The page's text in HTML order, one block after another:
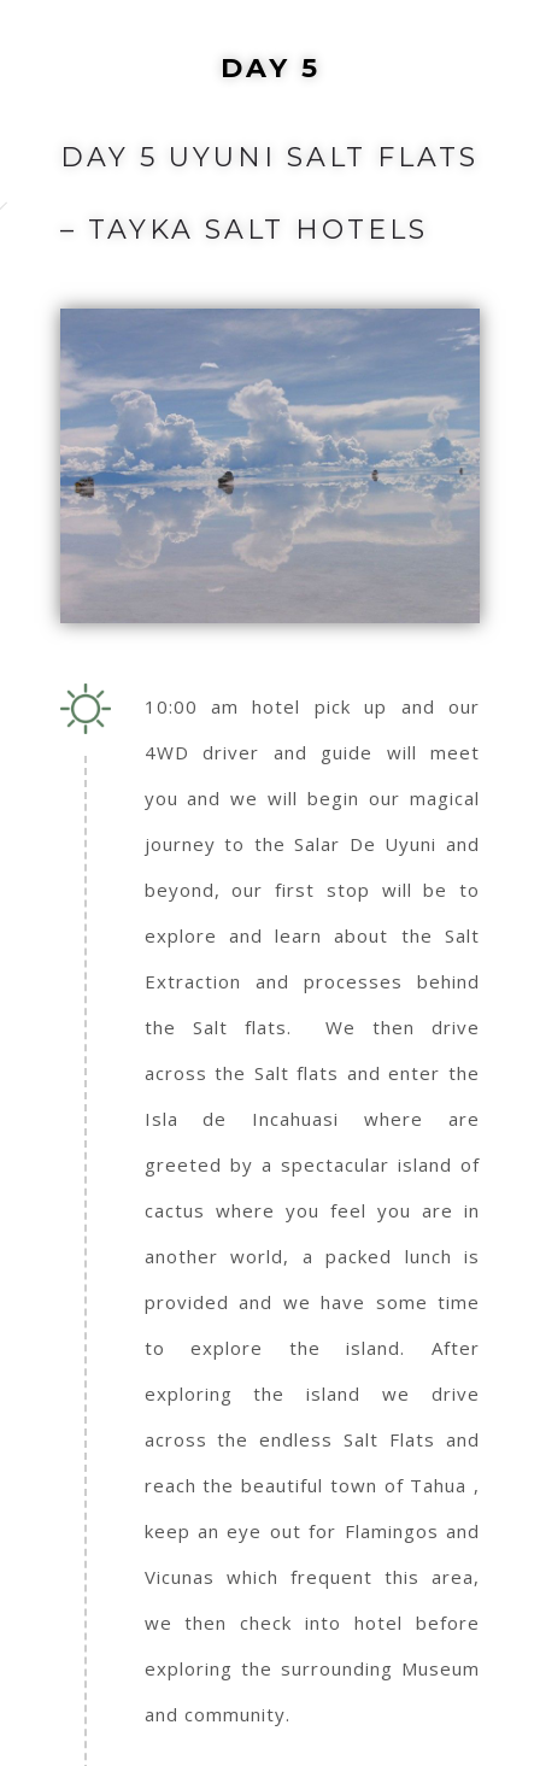
DAY 5
DAY 5 UYUNI SALT FLATS
– TAYKA SALT HOTELS
10:00 am hotel pick up and our
4WD driver and guide will meet
you and we will begin our magical
journey to the Salar De Uyuni and
beyond, our first stop will be to
explore and learn about the Salt
Extraction and processes behind
the Salt flats. We then drive
across the Salt flats and enter the
Isla de Incahuasi where are
greeted by a spectacular island of
cactus where you feel you are in
another world, a packed lunch is
provided and we have some time
to explore the island. After
exploring the island we drive
across the endless Salt Flats and
reach the beautiful town of Tahua ,
keep an eye out for Flamingos and
Vicunas which frequent this area,
we then check into hotel before
exploring the surrounding Museum
and community.